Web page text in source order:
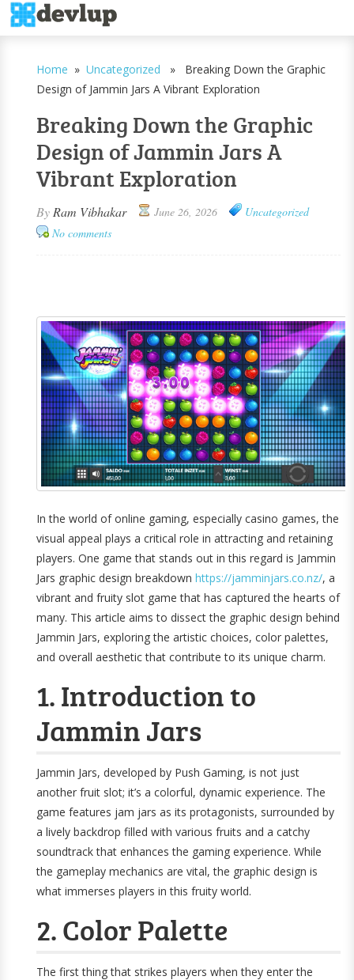
Home »Uncategorized » Breaking Down the Graphic
Design of Jammin Jars A Vibrant Exploration
Breaking Down the Graphic
Design of Jammin Jars A
Vibrant Exploration
By Ram Vibhakar June 26, 2026
Uncategorized
No comments
In the world of online gaming, especially casino games, the
visual appeal plays a critical role in attracting and retaining
players. One game that stands out in this regard is Jammin
Jars graphic design breakdownhttps://jamminjars.co.nz/, a
vibrant and fruity slot game that has captured the hearts of
many. This article aims to dissect the graphic design behind
Jammin Jars, exploring the artistic choices, color palettes,
and overall aesthetic that contribute to its unique charm.
1. Introduction to
Jammin Jars
Jammin Jars, developed by Push Gaming, is not just
another fruit slot; it’s a colorful, dynamic experience. The
game features jam jars as its protagonists, surrounded by
a lively backdrop filled with various fruits and a catchy
soundtrack that enhances the gaming experience. While
the gameplay mechanics are vital, the graphic design is
what immerses players in this fruity world.
2. Color Palette
The first thing that strikes players when they enter the